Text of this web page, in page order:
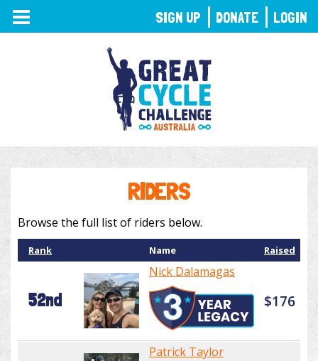
TOGGLE
NAVIGATION
RIDERS
Browse the full list of riders below.
Rank Name Raised
52nd
Nick Dalamagas
$176
Patrick Taylor
SIGN UP DONATE LOGIN